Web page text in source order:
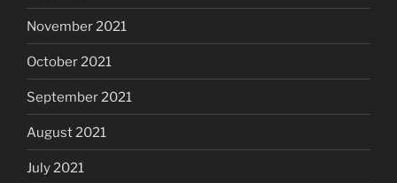
November 2021
October 2021
September 2021
August 2021
July 2021